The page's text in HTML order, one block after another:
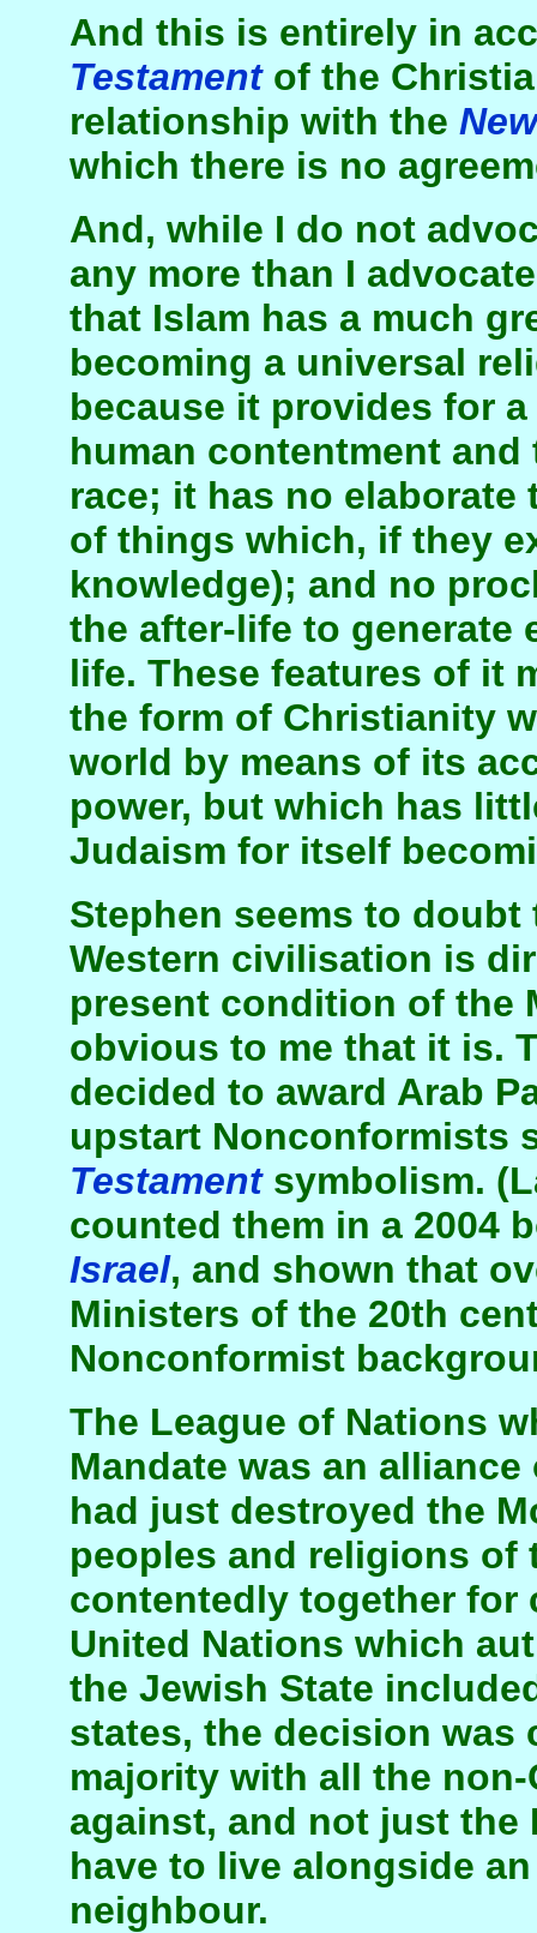
And this is entirely in
Testamentof the
relationship with the New
which there is no
And, while I do not
any more than I
that Islam has a much
becoming a universal
because it provides for
human contentment
race; it has no
of things which, if they
knowledge); and no
the after-life to generate
life. These features of it
the form of Christianity
world by means of its
power, but which has
Judaism for itself
Stephen seems to
Western civilisation is
present condition of the
obvious to me that it is.
decided to award Arab
upstart Nonconformists
Testamentsymbolism.
counted them in a 2004
Israel, and shown that
Ministers of the 20th
Nonconformist
The League of Nations
Mandate was an
had just destroyed the
peoples and religions of
contentedly together for
United Nations which
the Jewish State
states, the decision was
majority with all the
against, and not just the
have to live alongside
neighbour.